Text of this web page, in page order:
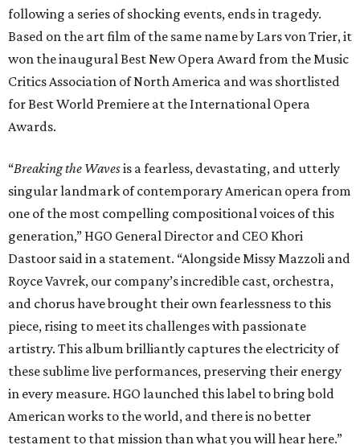
following a series of shocking events, ends in tragedy.
Based on the art film of the same name by Lars von Trier, it
won the inaugural Best New Opera Award from the Music
Critics Association of North America and was shortlisted
for Best World Premiere at the International Opera
Awards.
“Breaking the Wavesis a fearless, devastating, and utterly
singular landmark of contemporary American opera from
one of the most compelling compositional voices of this
generation,” HGO General Director and CEO Khori
Dastoor said in a statement. “Alongside Missy Mazzoli and
Royce Vavrek, our company’s incredible cast, orchestra,
and chorus have brought their own fearlessness to this
piece, rising to meet its challenges with passionate
artistry. This album brilliantly captures the electricity of
these sublime live performances, preserving their energy
in every measure. HGO launched this label to bring bold
American works to the world, and there is no better
testament to that mission than what you will hear here.”